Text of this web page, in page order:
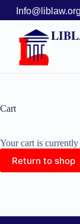
Info@liblaw.org
Cart
Your cart is currently
Return to shop